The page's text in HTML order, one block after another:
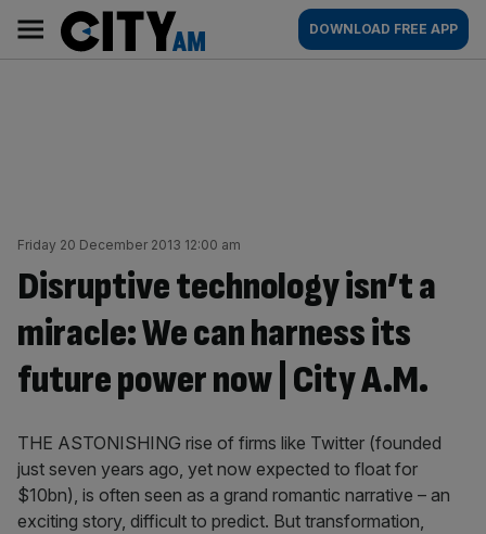
content
AM
Main
navigation
DOWNLOAD FREE APP
Friday 20 December 2013 12:00 am
Disruptive technology isn’t a
miracle: We can harness its
future power now | City A.M.
THE ASTONISHING rise of firms like Twitter (founded
just seven years ago, yet now expected to float for
$10bn), is often seen as a grand romantic narrative – an
exciting story, difficult to predict. But transformation,